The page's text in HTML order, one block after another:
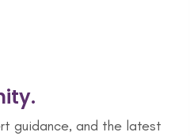
guidance, and the latest